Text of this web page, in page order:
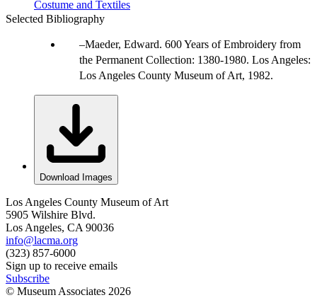
Costume and Textiles
Selected Bibliography
Maeder, Edward. 600 Years of Embroidery from
the Permanent Collection: 1380-1980. Los Angeles:
Los Angeles County Museum of Art, 1982.
Download Images
Los Angeles County Museum of Art
5905 Wilshire Blvd.
Los Angeles, CA 90036
info@lacma.org
(323) 857-6000
Sign up to receive emails
Subscribe
© Museum Associates 2026